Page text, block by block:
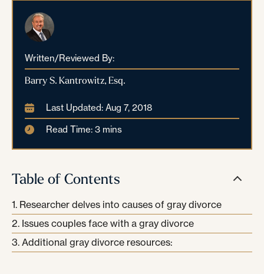
Written/Reviewed By:
Barry S. Kantrowitz, Esq.
Last Updated: Aug 7, 2018
Read Time: 3 mins
Table of Contents
Researcher delves into causes of gray divorce
Issues couples face with a gray divorce
Additional gray divorce resources: